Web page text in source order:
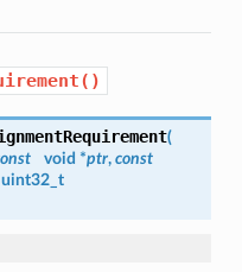
(
void *ptr, const
uint32_t